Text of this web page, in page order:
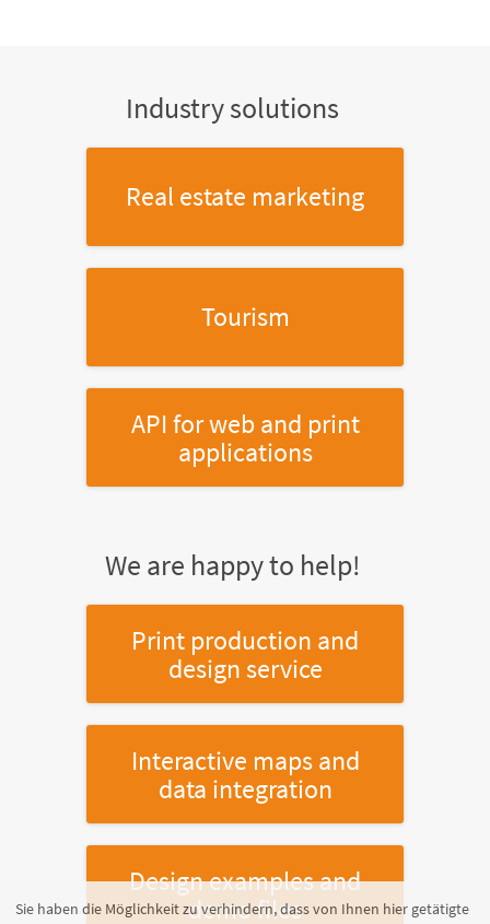
Industry solutions
Real estate marketing
Tourism
API for web and print
applications
We are happy to help!
Print production and
design service
Interactive maps and
data integration
Design examples and
demo files